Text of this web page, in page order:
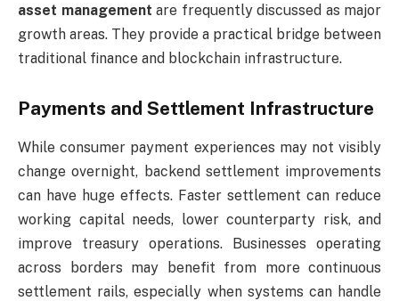
asset management are frequently discussed as major
growth areas. They provide a practical bridge between
traditional finance and blockchain infrastructure.
Payments and Settlement Infrastructure
While consumer payment experiences may not visibly
change overnight, backend settlement improvements
can have huge effects. Faster settlement can reduce
working capital needs, lower counterparty risk, and
improve treasury operations. Businesses operating
across borders may benefit from more continuous
settlement rails, especially when systems can handle